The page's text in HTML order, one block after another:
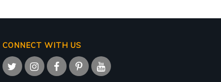
CONNECT WITH US